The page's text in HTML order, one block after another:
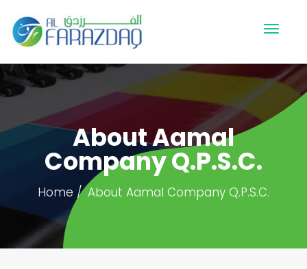
About Aamal
Company Q.P.S.C.
Home About Aamal Company Q.P.S.C.